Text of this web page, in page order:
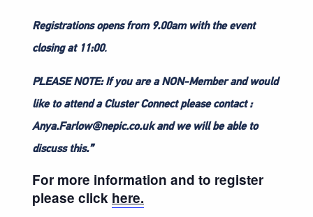
Registrationsopens from 9.00am with the event
closing at 11:00.
PLEASE NOTE: If you are a NON-Member and would
like to attend a Cluster Connect please contact :
Anya.Farlow@nepic.co.uk and we will be able to
discuss this.”
For more information and to register
please click here.